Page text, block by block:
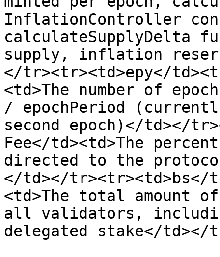
InflationController
calculateSupplyDelta
supply, inflation
</tr><tr><td>epy</
<td>The number of
/ epochPeriod
second epoch)</td></
Fee</td><td>The
directed to the
</td></tr><tr><td>bs</
<td>The total amount
all validators,
delegated stake</td></